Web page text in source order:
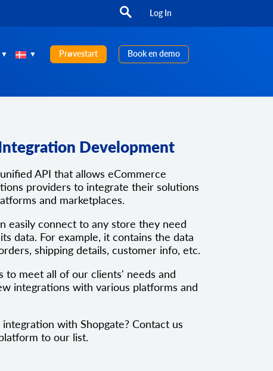
Log In
Prøvestart Book en demo
Development
API that allows eCommerce
providers to integrate their solutions
and marketplaces.
easily connect to any store they need
data. For example, it contains the data
shipping details, customer info, etc.
to meet all of our clients' needs and
integrations with various platforms and
with Shopgate? Contact us
to our list.